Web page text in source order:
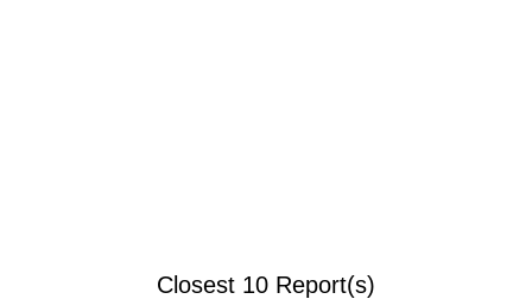
Closest 10 Report(s)